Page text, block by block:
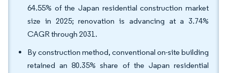
64.55% of the Japan residential construction market
size in 2025; renovation is advancing at a 3.74%
CAGR through 2031.
By construction method, conventional on-site building
retained an 80.35% share of the Japan residential